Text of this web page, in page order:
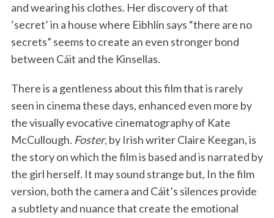
and wearing his clothes. Her discovery of that
‘secret’ in a house where Eibhlín says “there are no
secrets” seems to create an even stronger bond
between Cáit and the Kinsellas.
There is a gentleness about this film that is rarely
seen in cinema these days, enhanced even more by
the visually evocative cinematography of Kate
McCullough. Foster, by Irish writer Claire Keegan, is
the story on which the film is based and is narrated by
the girl herself. It may sound strange but, In the film
version, both the camera and Cáit’s silences provide
a subtlety and nuance that create the emotional